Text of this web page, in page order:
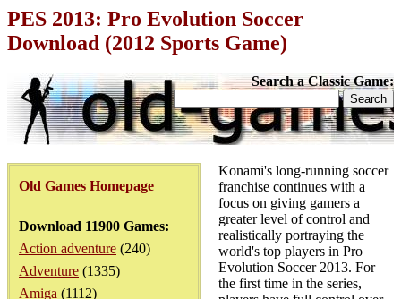
PES 2013: Pro Evolution Soccer
Download (2012 Sports Game)
Search a Classic Game:
Old Games Homepage
Download 11900 Games:
Action adventure (240)
Adventure (1335)
Amiga (1112)
Konami's long-running soccer
franchise continues with a
focus on giving gamers a
greater level of control and
realistically portraying the
world's top players in Pro
Evolution Soccer 2013. For
the first time in the series,